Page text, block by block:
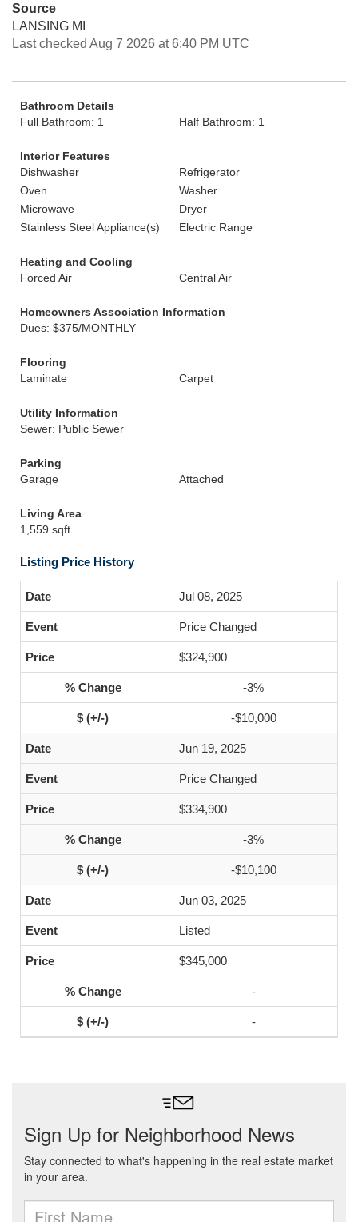
Source
LANSING MI
Last checked Aug 7 2026 at 6:40 PM UTC
Bathroom Details
Full Bathroom: 1
Half Bathroom: 1
Interior Features
Dishwasher
Refrigerator
Oven
Washer
Microwave
Dryer
Stainless Steel Appliance(s)
Electric Range
Heating and Cooling
Forced Air
Central Air
Homeowners Association Information
Dues: $375/MONTHLY
Flooring
Laminate
Carpet
Utility Information
Sewer: Public Sewer
Parking
Garage
Attached
Living Area
1,559 sqft
Listing Price History
Jul 08, 2025
Price Changed
$324,900
-3%
-$10,000
Jun 19, 2025
Price Changed
$334,900
-3%
-$10,100
Jun 03, 2025
Listed
$345,000
-
-